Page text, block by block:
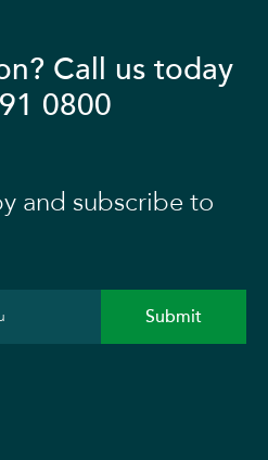
Call us today
0800
and subscribe to